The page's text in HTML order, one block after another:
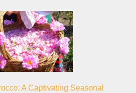
A Captivating Seasonal